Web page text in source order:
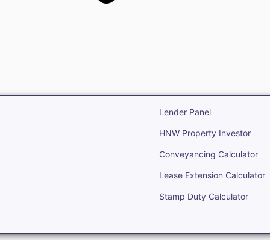
Lender Panel
HNW Property Investor
Conveyancing Calculator
Lease Extension Calculator
Stamp Duty Calculator